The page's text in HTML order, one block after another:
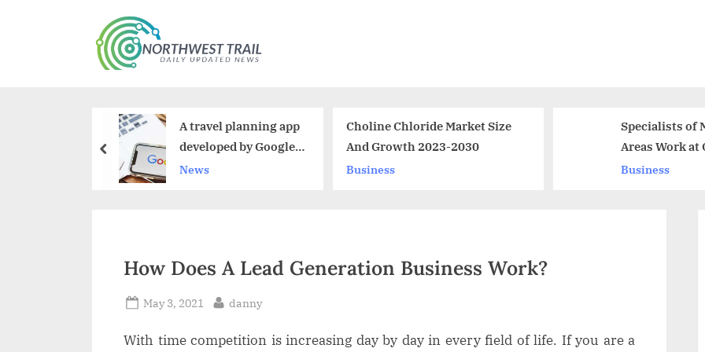
t
t
A travel planning app
developed by Google
has been shut down
Choline Chloride Market Size
And Growth 2023-2030
Business
Specialists of Many
Areas Work at Chu
prev
How Does A Lead Generation Business Work?
Posted
May 3, 2021 By
danny
With time competition is increasing day by day in every field of life. If you are a